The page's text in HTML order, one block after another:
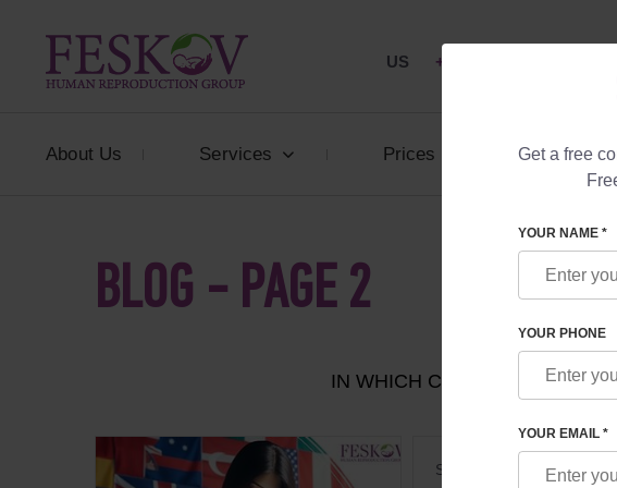
US +1 844 892 78 00
About Us Services Prices Reviews
BLOG - PAGE 2
IN WHICH COUNTRY
Surrogacy is illegal in
Get a free
YOUR NAME *
YOUR PHONE
YOUR EMAIL *